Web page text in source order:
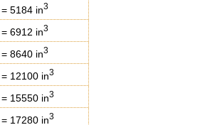
= 5184 in3
= 6912 in3
= 8640 in3
= 12100 in3
= 15550 in3
= 17280 in3